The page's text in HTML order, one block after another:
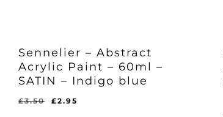
Sennelier – Abstract
Acrylic Paint – 60ml –
SATIN – Indigo blue
£3.50
Original
£2.95